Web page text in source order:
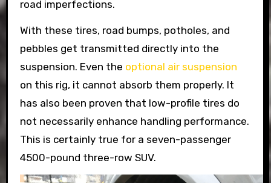
road imperfections.
With these tires, road bumps, potholes, and
pebbles get transmitted directly into the
suspension. Even the optional air suspension
on this rig, it cannot absorb them properly. It
has also been proven that low-profile tires do
not necessarily enhance handling performance.
This is certainly true for a seven-passenger
4500-pound three-row SUV.